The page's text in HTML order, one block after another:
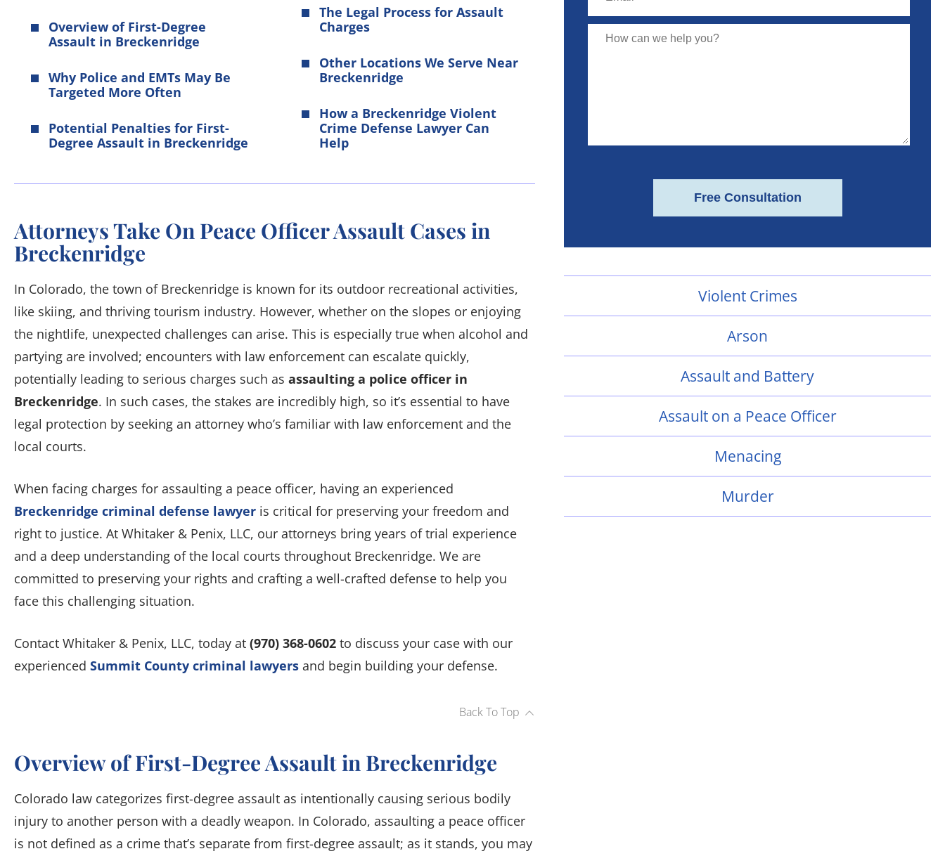
Overview of First-Degree
Assault in Breckenridge
Why Police and EMTs May Be
Targeted More Often
Potential Penalties for First-
Degree Assault in Breckenridge
The Legal Process for Assault
Charges
Other Locations We Serve Near
Breckenridge
How a Breckenridge Violent
Crime Defense Lawyer Can
Help
Attorneys Take On Peace Officer Assault Cases in
Breckenridge
In Colorado, the town of Breckenridge is known for its outdoor recreational activities,
like skiing, and thriving tourism industry. However, whether on the slopes or enjoying
the nightlife, unexpected challenges can arise. This is especially true when alcohol and
partying are involved; encounters with law enforcement can escalate quickly,
potentially leading to serious charges such as assaulting a police officer in
Breckenridge. In such cases, the stakes are incredibly high, so it’s essential to have
legal protection by seeking an attorney who’s familiar with law enforcement and the
local courts.
When facing charges for assaulting a peace officer, having an experienced
Breckenridge criminal defense lawyer is critical for preserving your freedom and
right to justice. At Whitaker & Penix, LLC, our attorneys bring years of trial experience
and a deep understanding of the local courts throughout Breckenridge. We are
committed to preserving your rights and crafting a well-crafted defense to help you
face this challenging situation.
Contact Whitaker & Penix, LLC, today at (970) 368-0602 to discuss your case with our
experienced Summit County criminal lawyers and begin building your defense.
Back To Top
Overview of First-Degree Assault in Breckenridge
Colorado law categorizes first-degree assault as intentionally causing serious bodily
injury to another person with a deadly weapon. In Colorado, assaulting a peace officer
is not defined as a crime that’s separate from first-degree assault; as it stands, you may
Violent Crimes
Arson
Assault and Battery
Assault on a Peace Officer
Menacing
Murder